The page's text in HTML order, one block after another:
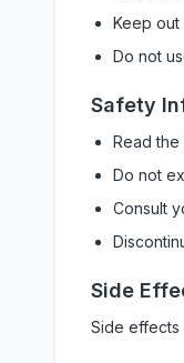
Keep
Do not
Safety
Read
Do not
Consult
Side
Side effects